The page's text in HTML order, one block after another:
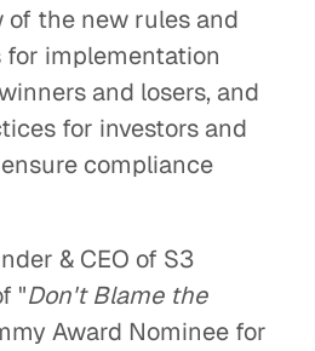
of the new rules and
implementation
and losers, and
for investors and
compliance
& CEO of S3
"Don't Blame the
Award Nominee for